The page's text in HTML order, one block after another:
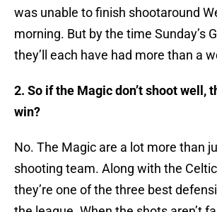
was unable to finish shootaround
morning. But by the time Sunday’s
they’ll each have had more than a
2. So if the Magic don’t shoot well,
win?
No. The Magic are a lot more than
shooting team. Along with the
they’re one of the three best